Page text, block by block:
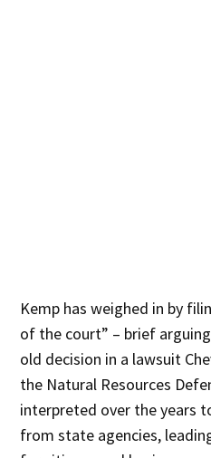
Kemp has weighed in by
of the court” – brief
old decision in a lawsuit
the Natural Resources
interpreted over the years
from state agencies,